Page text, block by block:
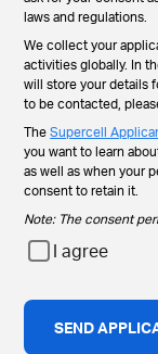
laws and regulations.
We collect your
activities globally. In
will store your details
to be contacted,
TheSupercell
you want to learn
as well as when your
consent to retain it.
Note: The consent
I agree
SEND